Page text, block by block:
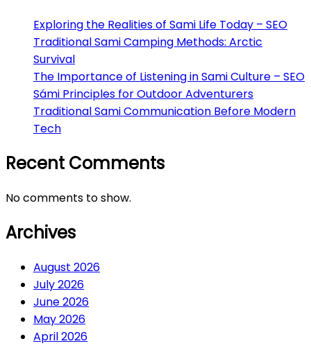
Exploring the Realities of Sami Life Today – SEO
Traditional Sami Camping Methods: Arctic
Survival
The Importance of Listening in Sami Culture – SEO
Sámi Principles for Outdoor Adventurers
Traditional Sami Communication Before Modern
Tech
Recent Comments
No comments to show.
Archives
August 2026
July 2026
June 2026
May 2026
April 2026